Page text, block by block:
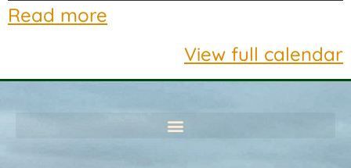
Read more
View full calendar